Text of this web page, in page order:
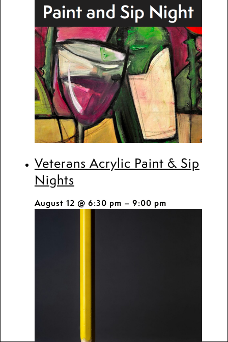
Veterans Acrylic Paint & Sip
Nights
August 12 @ 6:30 pm – 9:00 pm